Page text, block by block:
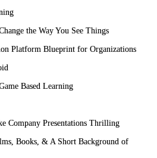
the Way You See Things
Platform Blueprint for Organizations
Based Learning
Company Presentations Thrilling
Books, & A Short Background of